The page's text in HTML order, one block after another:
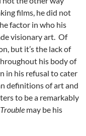
films, he did not
factor in who his
visionary art. Of
but it’s the lack of
his body of
in his refusal to cater
definitions of art and
to be a remarkably
may be his